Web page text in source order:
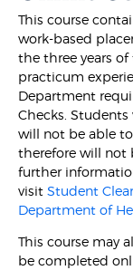
This course
work-based
the three years
practicum
Department
Checks.
will not be able
therefore will not
further
visitStudent
Department of
This course may
be completed